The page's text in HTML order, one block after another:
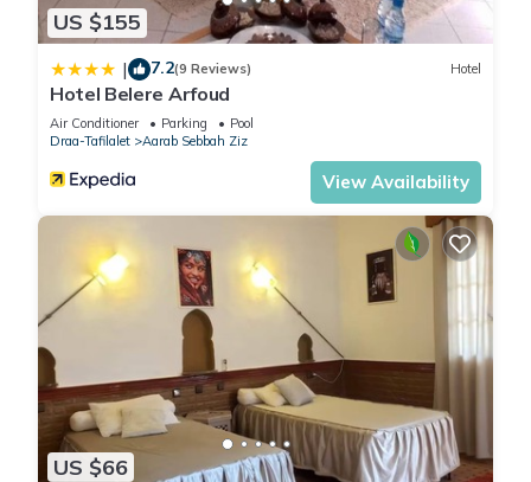
US $155
| 7.2(9 Reviews) Hotel
Hotel Belere Arfoud
Air Conditioner Parking
Pool
Draa-Tafilalet
Aarab Sebbah Ziz
View Availability
US $66